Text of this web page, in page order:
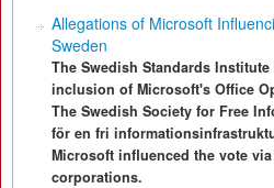
Allegations of Microsoft
Sweden
The Swedish Standards
inclusion of Microsoft's Office
The Swedish Society for Free
för en fri
Microsoft influenced the vote
corporations.